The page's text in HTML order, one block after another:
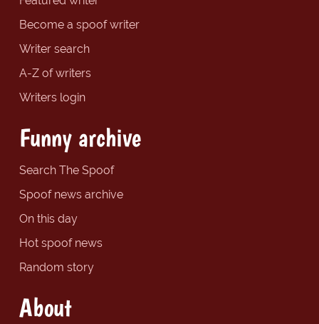
Become a spoof writer
Writer search
A-Z of writers
Writers login
Funny archive
Search The Spoof
Spoof news archive
On this day
Hot spoof news
Random story
About